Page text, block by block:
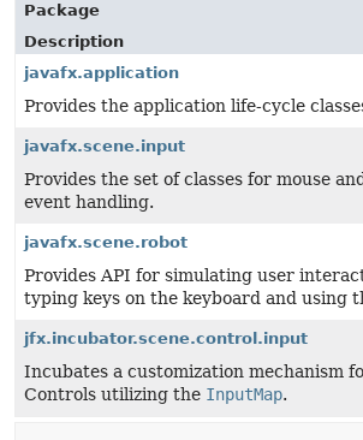
Package
Description
javafx.application
Provides the application life-cycle
javafx.scene.input
Provides the set of classes for mouse
event handling.
javafx.scene.robot
Provides API for simulating user
typing keys on the keyboard and using
jfx.incubator.scene.control.input
Incubates a customization mechanism
Controls utilizing the InputMap.